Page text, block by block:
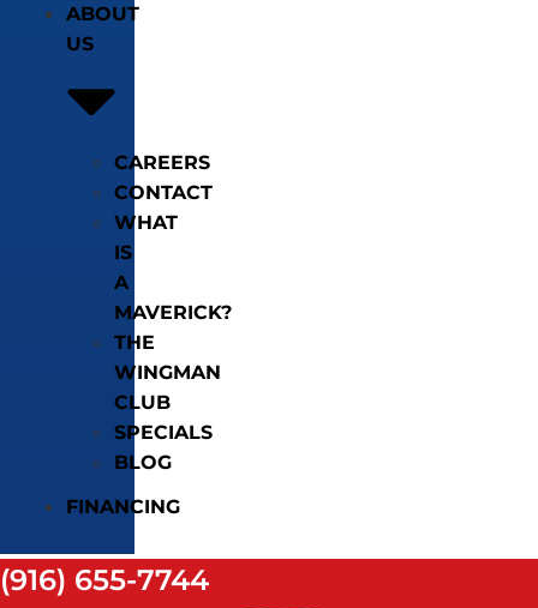
ABOUT
US
CAREERS
CONTACT
WHAT
IS
A
MAVERICK?
THE
WINGMAN
CLUB
SPECIALS
BLOG
FINANCING
(916) 655-7744